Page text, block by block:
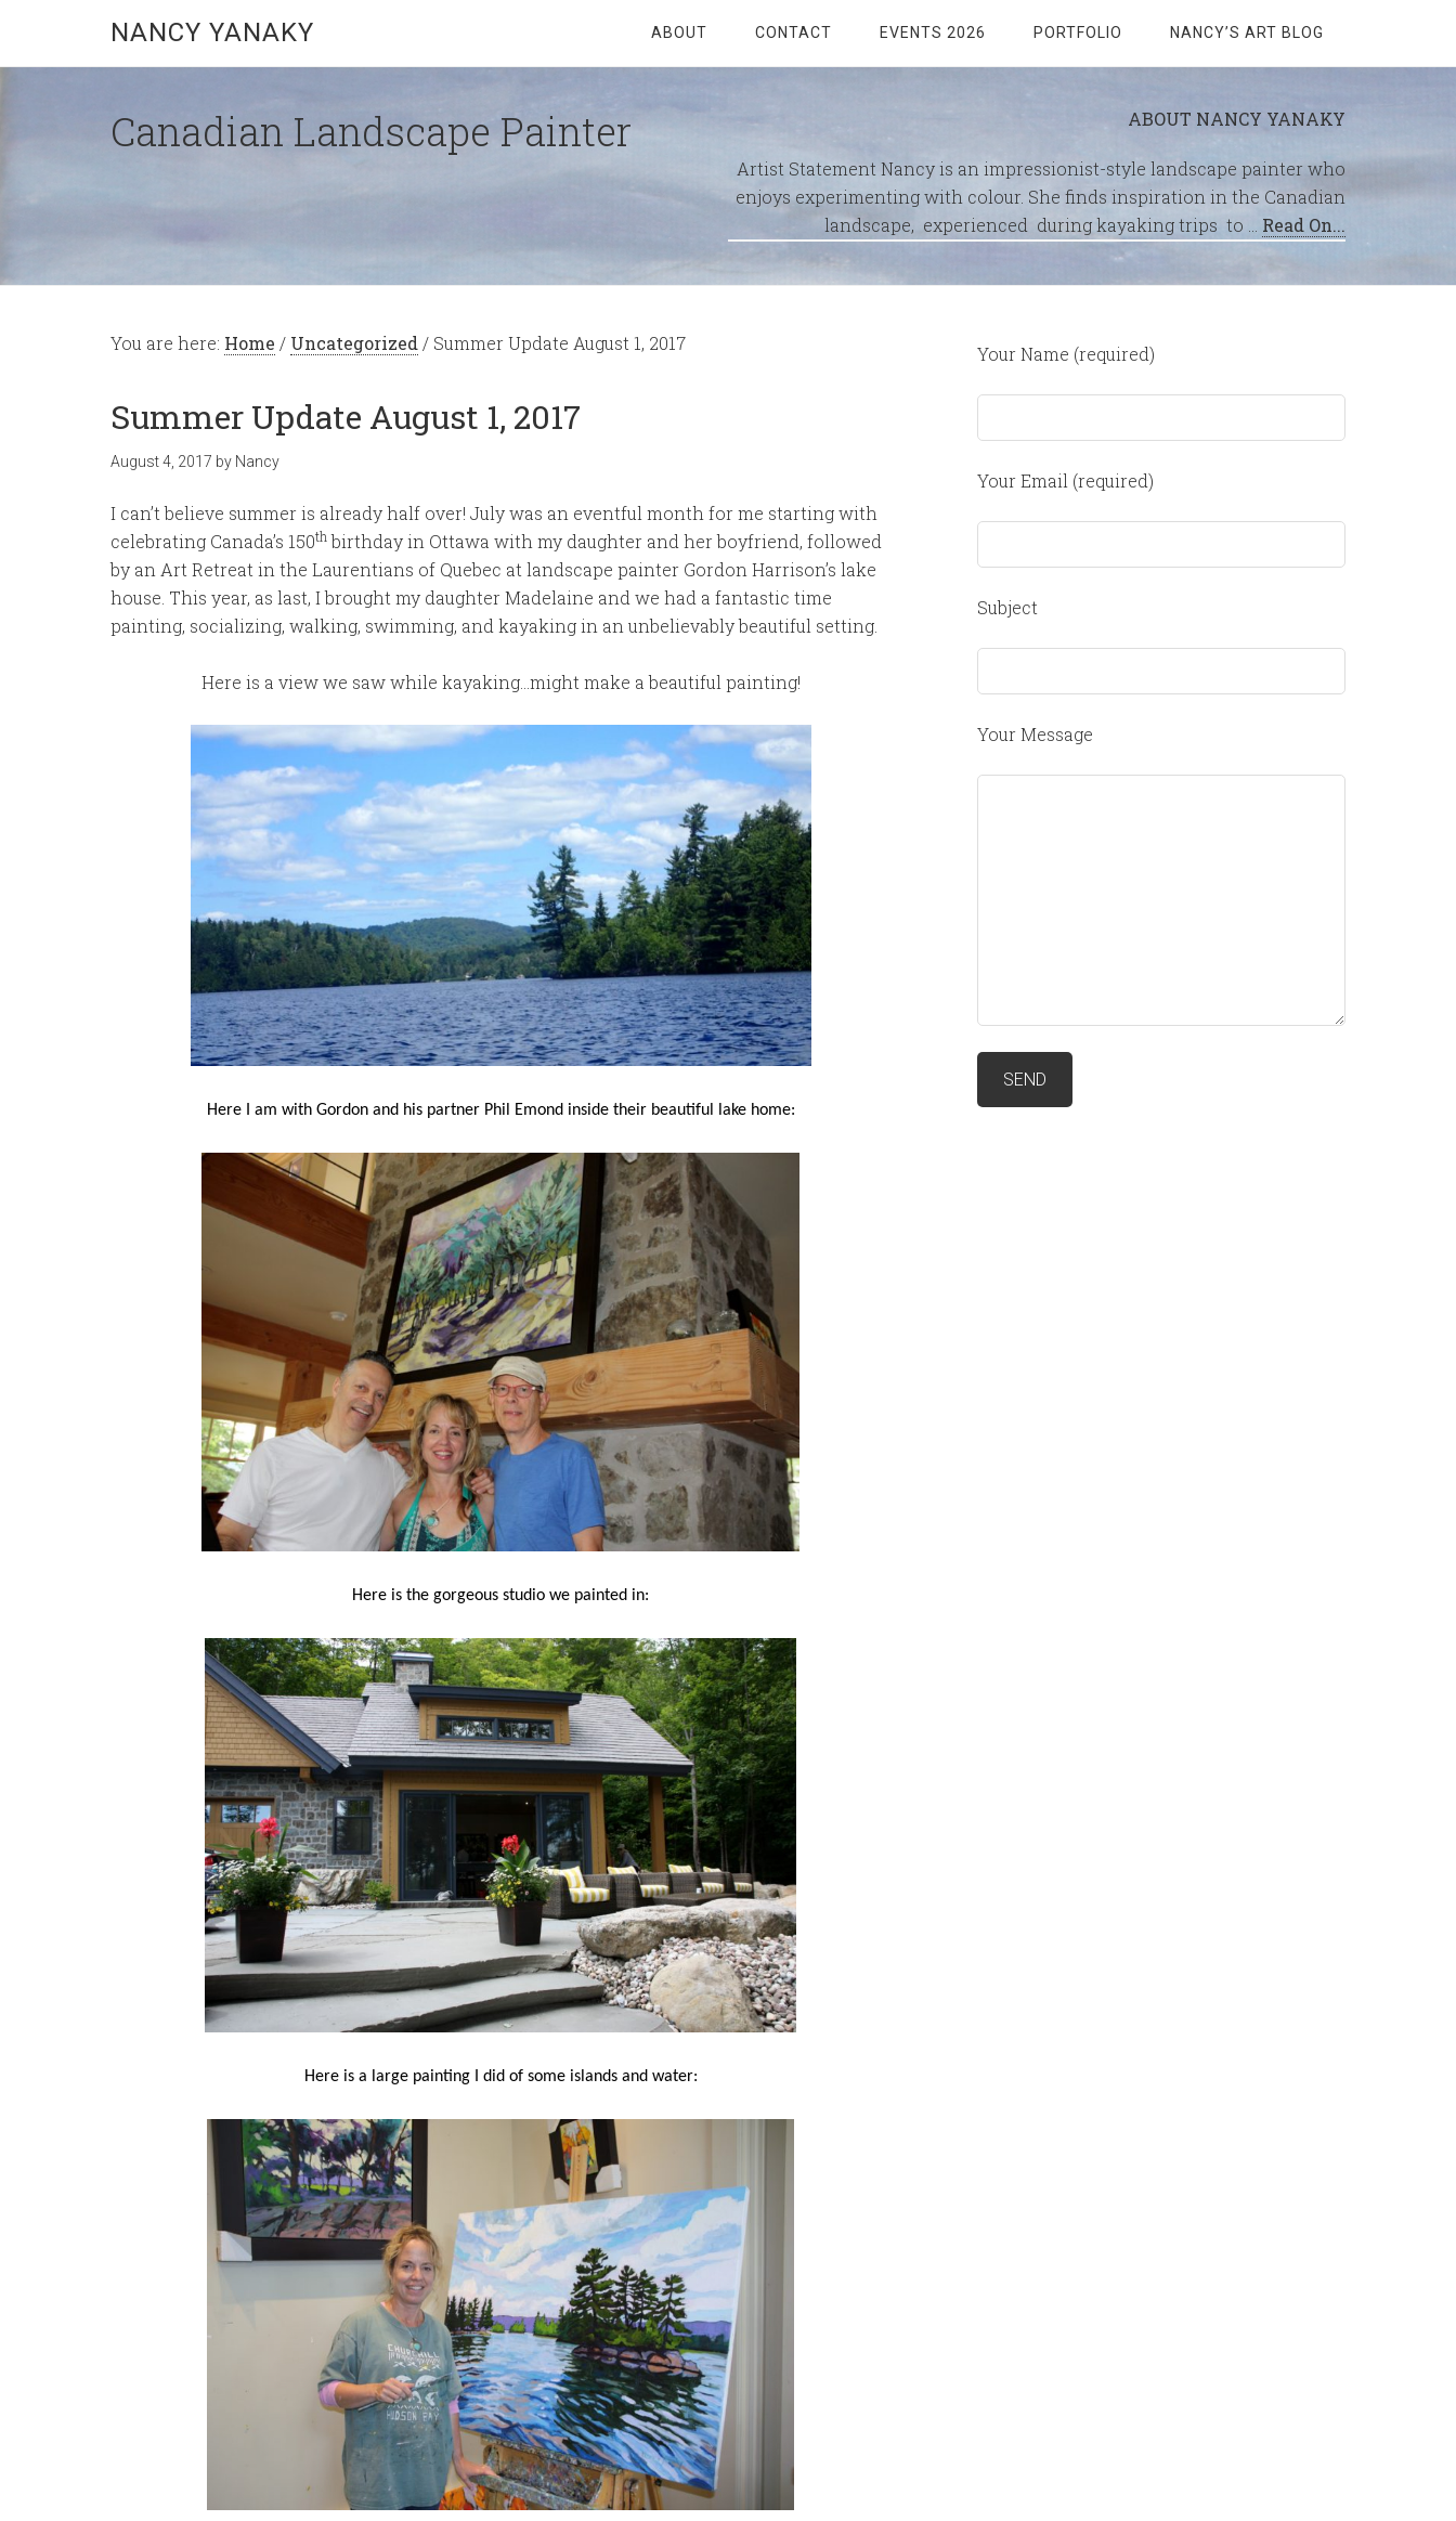
NANCY YANAKY ABOUT CONTACT EVENTS 2026 PORTFOLIO NANCY’S ART BLOG
Canadian Landscape Painter ABOUT NANCY YANAKY
Artist Statement Nancy is an impressionist-style landscape painter who
enjoys experimenting with colour. She finds inspiration in the Canadian
landscape, experienced during kayaking trips to … Read On...
You are here: Home / Uncategorized / Summer Update August 1, 2017
Summer Update August 1, 2017
August 4, 2017 by Nancy
I can’t believe summer is already half over! July was an eventful month for me starting with
celebrating Canada’s 150th birthday in Ottawa with my daughter and her boyfriend, followed
by an Art Retreat in the Laurentians of Quebec at landscape painter Gordon Harrison’s lake
house. This year, as last, I brought my daughter Madelaine and we had a fantastic time
painting, socializing, walking, swimming, and kayaking in an unbelievably beautiful setting.
Here is a view we saw while kayaking…might make a beautiful painting!
Here I am with Gordon and his partner Phil Emond inside their beautiful lake home:
Here is the gorgeous studio we painted in:
Here is a large painting I did of some islands and water:
Your Name (required)
Your Email (required)
Subject
Your Message